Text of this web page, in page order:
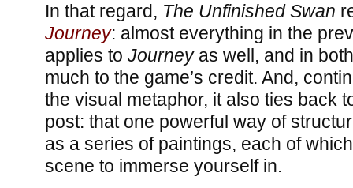
In that regard, The Unfinished Swan
Journey: almost everything in the
applies to Journeyas well, and in
much to the game’s credit. And,
the visual metaphor, it also ties back
post: that one powerful way of
as a series of paintings, each of
scene to immerse yourself in.